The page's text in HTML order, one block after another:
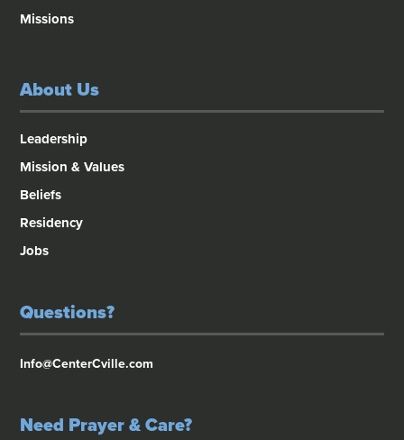
Missions
About Us
Leadership
Mission & Values
Beliefs
Residency
Jobs
Questions?
Info@CenterCville.com
Need Prayer & Care?